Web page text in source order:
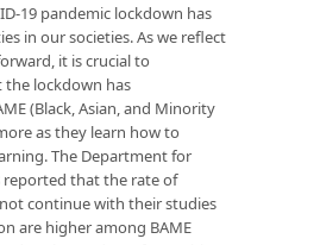
19 pandemic lockdown has
in our societies. As we reflect
it is crucial to
lockdown has
(Black, Asian, and Minority
as they learn how to
The Department for
reported that the rate of
continue with their studies
are higher among BAME